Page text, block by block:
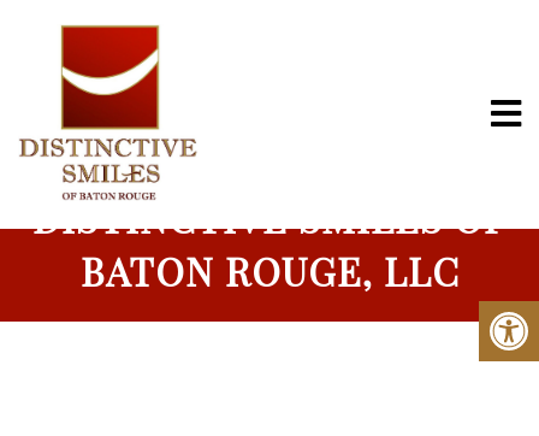
MEET THE DENTIST |
DISTINCTIVE SMILES OF
BATON ROUGE, LLC